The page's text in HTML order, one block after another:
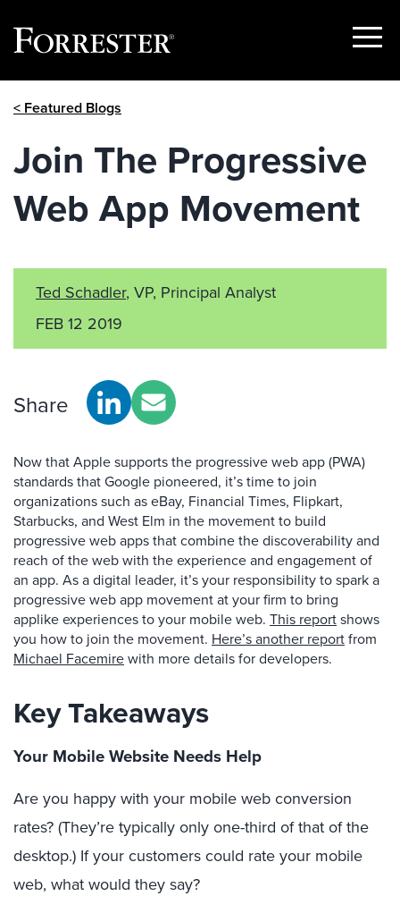
Show
< Featured Blogs
Join The Progressive
Web App Movement
Ted Schadler, VP, Principal Analyst
FEB 12 2019
Share
Now that Apple supports the progressive web app (PWA)
standards that Google pioneered, it’s time to join
organizations such as eBay, Financial Times, Flipkart,
Starbucks, and West Elm in the movement to build
progressive web apps that combine the discoverability and
reach of the web with the experience and engagement of
an app. As a digital leader, it’s your responsibility to spark a
progressive web app movement at your firm to bring
applike experiences to your mobile web. This reportshows
you how to join the movement. Here’s another reportfrom
Michael Facemirewith more details for developers.
Key Takeaways
Your Mobile Website Needs Help
Are you happy with your mobile web conversion
rates? (They’re typically only one-third of that of the
desktop.) If your customers could rate your mobile
web, what would they say?